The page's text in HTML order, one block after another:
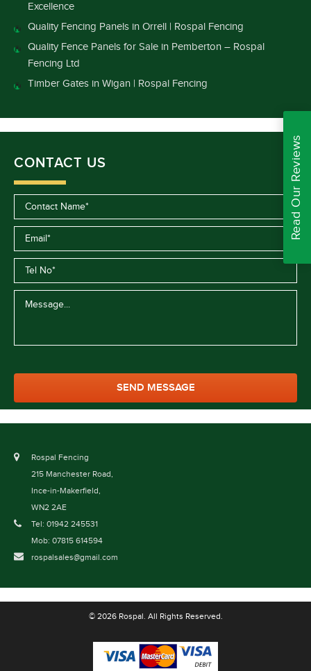
Excellence
Quality Fencing Panels in Orrell | Rospal Fencing
Quality Fence Panels for Sale in Pemberton – Rospal
Fencing Ltd
Timber Gates in Wigan | Rospal Fencing
CONTACT US
Rospal Fencing
215 Manchester Road,
Ince-in-Makerfield,
WN2 2AE
Tel: 01942 245531
Mob: 07815 614594
rospalsales@gmail.com
© 2026 Rospal. All Rights Reserved.
Read Our Reviews